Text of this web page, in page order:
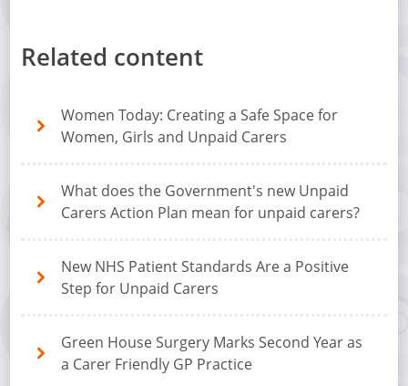
Related content
Women Today: Creating a Safe Space for
Women, Girls and Unpaid Carers
What does the Government's new Unpaid
Carers Action Plan mean for unpaid carers?
New NHS Patient Standards Are a Positive
Step for Unpaid Carers
Green House Surgery Marks Second Year as
a Carer Friendly GP Practice